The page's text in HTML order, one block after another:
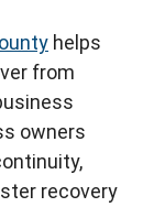
helps
from
owners
recovery